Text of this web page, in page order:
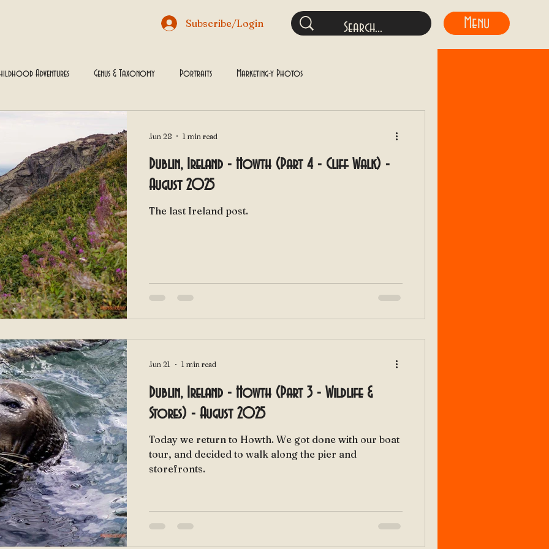
Subscribe/Login Menu
Adventures Genus & Taxonomy Portraits Marketing-y Photos
Dublin, Ireland - Howth (Part 4 - Cliff Walk) -
August 2025
The last Ireland post.
Jun 28 1 min read
Dublin, Ireland - Howth (Part 3 - Wildlife &
Stores) - August 2025
Today we return to Howth. We got done with our boat
tour, and decided to walk along the pier and
storefronts.
Jun 21 1 min read